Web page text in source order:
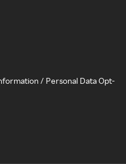
/ Personal Data Opt-